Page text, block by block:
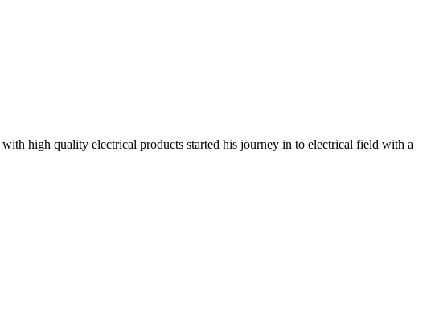
high quality electrical products started his journey in to electrical field with a